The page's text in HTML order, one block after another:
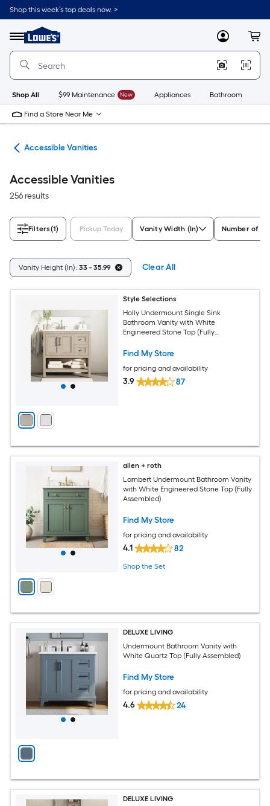
Skip
to
content
Shop this week’s top deals now. >
Menu
Link
to
Lowe's
Improvement
Home
Page
MyLowes
Shop All $99 Maintenance New Appliances Bathroom
Find a Store Near Me
Accessible Vanities
Accessible Vanities
256 results
Filters(1) Pickup Today Vanity Width (In) Number of
Vanity Height (In): 33 - 35.99 Clear All
Style Selections
Holly Undermount Single Sink
Bathroom Vanity with White
Engineered Stone Top (Fully
Find My Store
for pricing and availability
3.9 87
allen + roth
Lambert Undermount Bathroom Vanity
with White Engineered Stone Top (Fully
Assembled)
Find My Store
for pricing and availability
4.1 82
Shop the Set
DELUXE LIVING
Undermount Bathroom Vanity with
White Quartz Top (Fully Assembled)
Find My Store
for pricing and availability
4.6 24
DELUXE LIVING